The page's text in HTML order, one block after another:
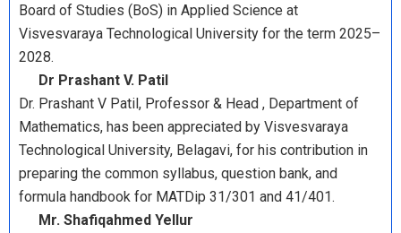
Board of Studies (BoS) in Applied Science at
Visvesvaraya Technological University for the term 2025–
2028.
Dr Prashant V. Patil
Dr. Prashant V Patil, Professor & Head , Department of
Mathematics, has been appreciated by Visvesvaraya
Technological University, Belagavi, for his contribution in
preparing the common syllabus, question bank, and
formula handbook for MATDip 31/301 and 41/401.
Mr. Shafiqahmed Yellur